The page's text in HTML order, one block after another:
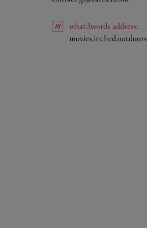
what3words address:
movies.inched.outdoors